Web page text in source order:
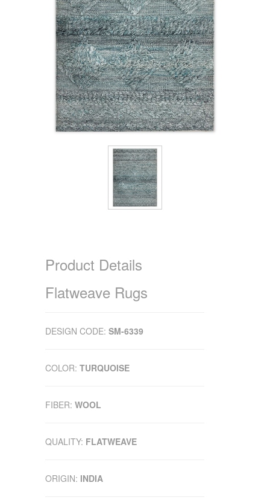
Product Details
Flatweave Rugs
DESIGN CODE: SM-6339
COLOR: TURQUOISE
FIBER: WOOL
QUALITY: FLATWEAVE
ORIGIN: INDIA